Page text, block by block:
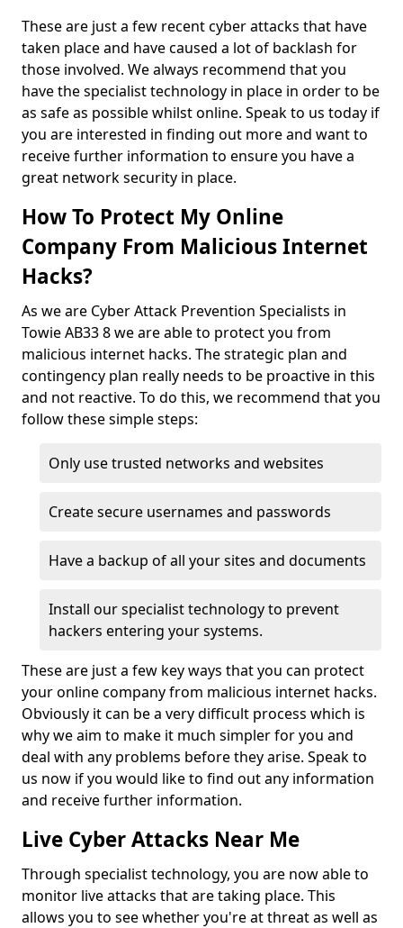
These are just a few recent cyber attacks that have
taken place and have caused a lot of backlash for
those involved. We always recommend that you
have the specialist technology in place in order to be
as safe as possible whilst online. Speak to us today if
you are interested in finding out more and want to
receive further information to ensure you have a
great network security in place.
How To Protect My Online
Company From Malicious Internet
Hacks?
As we are Cyber Attack Prevention Specialists in
Towie AB33 8 we are able to protect you from
malicious internet hacks. The strategic plan and
contingency plan really needs to be proactive in this
and not reactive. To do this, we recommend that you
follow these simple steps:
Only use trusted networks and websites
Create secure usernames and passwords
Have a backup of all your sites and documents
Install our specialist technology to prevent
hackers entering your systems.
These are just a few key ways that you can protect
your online company from malicious internet hacks.
Obviously it can be a very difficult process which is
why we aim to make it much simpler for you and
deal with any problems before they arise. Speak to
us now if you would like to find out any information
and receive further information.
Live Cyber Attacks Near Me
Through specialist technology, you are now able to
monitor live attacks that are taking place. This
allows you to see whether you're at threat as well as